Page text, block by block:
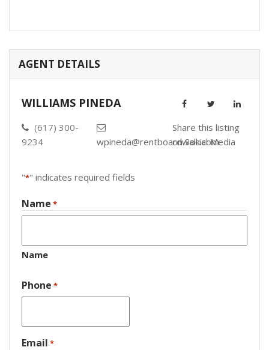
AGENT DETAILS
WILLIAMS PINEDA
(617) 300-
9234
wpineda@rentboardwalk.com
Share this listing
on Social Media
"*" indicates required fields
Name *
Name
Phone *
Email *